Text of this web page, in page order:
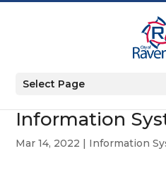
Select Page
Information
Mar 14, 2022 | Information